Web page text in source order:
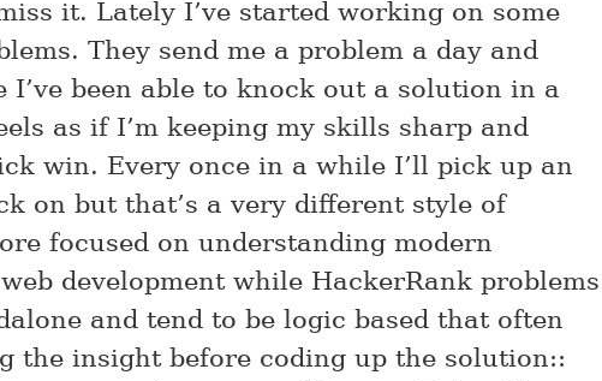
it. Lately I’ve started working on some
They send me a problem a day and
I’ve been able to knock out a solution in a
as if I’m keeping my skills sharp and
win. Every once in a while I’ll pick up an
on but that’s a very different style of
focused on understanding modern
development while HackerRank problems
and tend to be logic based that often
the insight before coding up the solution::